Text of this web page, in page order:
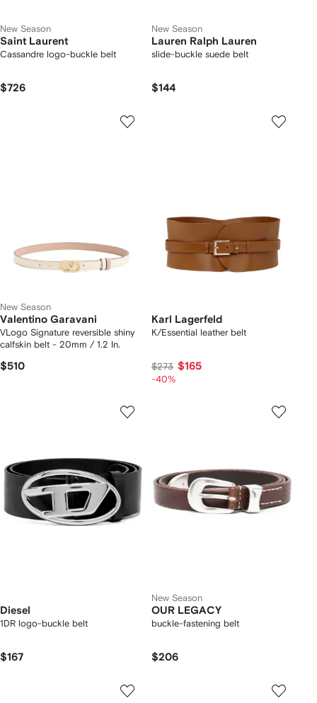
New Season
Saint Laurent
Cassandre logo-buckle belt
$726
New Season
Lauren Ralph Lauren
slide-buckle suede belt
$144
New Season
Valentino Garavani
VLogo Signature reversible shiny
calfskin belt - 20mm / 1.2 In.
$510
Karl Lagerfeld
K/Essential leather belt
$273 $165
-40%
Diesel
1DR logo-buckle belt
$167
New Season
OUR LEGACY
buckle-fastening belt
$206